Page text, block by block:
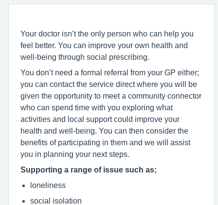
Your doctor isn’t the only person who can help you
feel better. You can improve your own health and
well-being through social prescribing.
You don’t need a formal referral from your GP either;
you can contact the service direct where you will be
given the opportunity to meet a community connector
who can spend time with you exploring what
activities and local support could improve your
health and well-being. You can then consider the
benefits of participating in them and we will assist
you in planning your next steps.
Supporting a range of issue such as;
loneliness
social isolation